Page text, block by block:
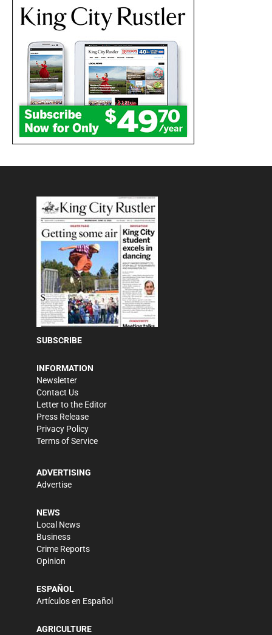
SUBSCRIBE
INFORMATION
Newsletter
Contact Us
Letter to the Editor
Press Release
Privacy Policy
Terms of Service
ADVERTISING
Advertise
NEWS
Local News
Business
Crime Reports
Opinion
ESPAÑOL
Artículos en Español
AGRICULTURE